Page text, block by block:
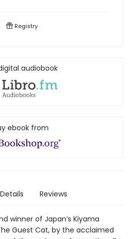
Registry
audiobook
ebook from
Details Reviews
winner of Japan’s Kiyama
Guest Cat, by the acclaimed